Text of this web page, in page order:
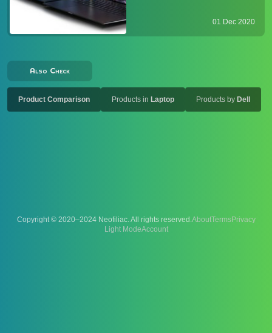
available in some of the most
10th-gen Core processors ha...
01 Dec 2020
Also Check
Product Comparison Products in Laptop Products by Dell
Copyright © 2020–2024 Neofiliac. All rights reserved.AboutTermsPrivacy
Account